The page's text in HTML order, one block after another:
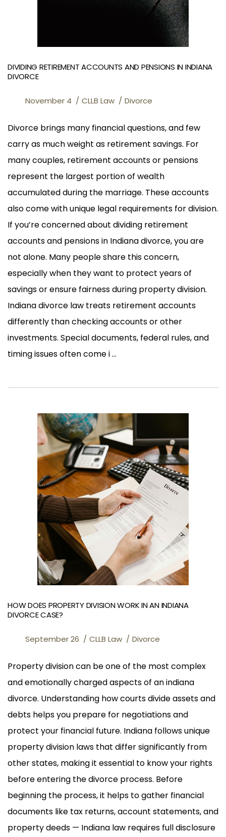
DIVIDING RETIREMENT ACCOUNTS AND PENSIONS IN INDIANA
DIVORCE
November 4 CLLB Law Divorce
Divorce brings many financial questions, and few
carry as much weight as retirement savings. For
many couples, retirement accounts or pensions
represent the largest portion of wealth
accumulated during the marriage. These accounts
also come with unique legal requirements for division.
If you’re concerned about dividing retirement
accounts and pensions in Indiana divorce, you are
not alone. Many people share this concern,
especially when they want to protect years of
savings or ensure fairness during property division.
Indiana divorce law treats retirement accounts
differently than checking accounts or other
investments. Special documents, federal rules, and
timing issues often come i ...
HOW DOES PROPERTY DIVISION WORK IN AN INDIANA
DIVORCE CASE?
September 26 CLLB Law Divorce
Property division can be one of the most complex
and emotionally charged aspects of an indiana
divorce. Understanding how courts divide assets and
debts helps you prepare for negotiations and
protect your financial future. Indiana follows unique
property division laws that differ significantly from
other states, making it essential to know your rights
before entering the divorce process. Before
beginning the process, it helps to gather financial
documents like tax returns, account statements, and
property deeds — Indiana law requires full disclosure